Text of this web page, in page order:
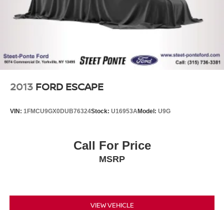
2013 FORD ESCAPE
VIN: 1FMCU9GX0DUB76324Stock: U16953AModel: U9G
Call For Price
MSRP
VIEW VEHICLE